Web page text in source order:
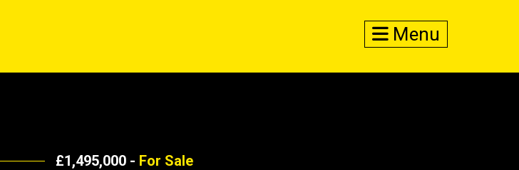
Menu
£1,495,000 - For Sale